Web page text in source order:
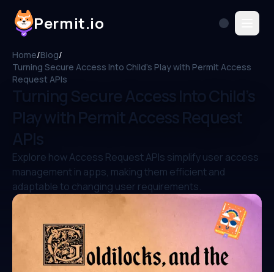
Permit.io
Home/Blog/
Turning Secure Access Into Child’s Play with Permit Access
Request APIs
Turning Secure Access Into Child’s
Play with Permit Access Request
APIs
Explore how Access Request APIs simplify user access
management in apps, making them efficient and
adaptable to changing user requirements.